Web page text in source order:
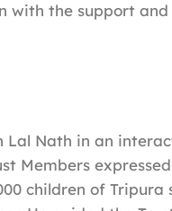
with the support
Lal Nath in an
Members
children of Tripura